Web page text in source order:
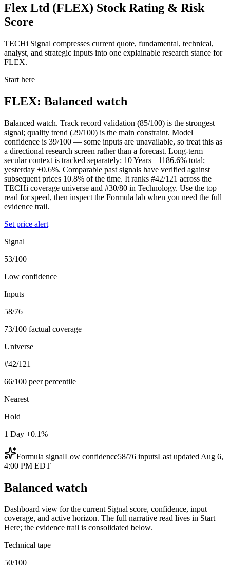
Flex Ltd (FLEX) Stock Rating & Risk
Score
TECHi Signal compresses current quote, fundamental, technical,
analyst, and strategic inputs into one explainable research stance for
FLEX.
Start here
FLEX: Balanced watch
Balanced watch. Track record validation (85/100) is the strongest
signal; quality trend (29/100) is the main constraint. Model
confidence is 39/100 — some inputs are unavailable, so treat this as
a directional research screen rather than a forecast. Long-term
secular context is tracked separately: 10 Years +1186.6% total;
yesterday +0.6%. Comparable past signals have verified against
subsequent prices 10.8% of the time. It ranks #42/121 across the
TECHi coverage universe and #30/80 in Technology. Use the top
read for speed, then inspect the Formula lab when you need the full
evidence trail.
Set price alert
Signal
53/100
Low confidence
Inputs
58/76
73/100 factual coverage
Universe
#42/121
66/100 peer percentile
Nearest
Hold
1 Day +0.1%
Formula signalLow confidence58/76 inputsLast updated Aug 6,
4:00 PM EDT
Balanced watch
Dashboard view for the current Signal score, confidence, input
coverage, and active horizon. The full narrative read lives in Start
Here; the evidence trail is consolidated below.
Technical tape
50/100